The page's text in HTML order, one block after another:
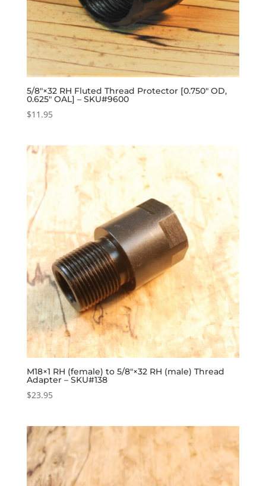
5/8″×32 RH Fluted Thread Protector [0.750″ OD,
0.625″ OAL] – SKU#9600
$11.95
M18×1 RH (female) to 5/8″×32 RH (male) Thread
Adapter – SKU#138
$23.95